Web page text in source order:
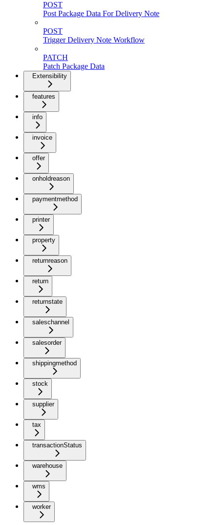
POST
Post Package Data For Delivery Note
POST
Trigger Delivery Note Workflow
PATCH
Patch Package Data
Extensibility
features
info
invoice
offer
onholdreason
paymentmethod
printer
property
returnreason
return
returnstate
saleschannel
salesorder
shippingmethod
stock
supplier
tax
transactionStatus
warehouse
wms
worker